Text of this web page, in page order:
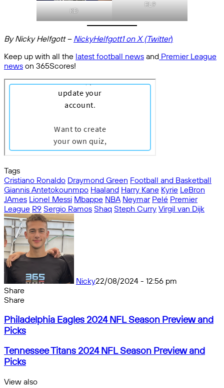
KD
RL9
By Nicky Helfgott – NickyHelfgott1 on X (Twitter)
Keep up with all the latest football news and Premier League
news on 365Scores!
Tags
Cristiano Ronaldo Draymond Green Football and Basketball
Giannis Antetokounmpo Haaland Harry Kane Kyrie LeBron
JAmes Lionel Messi Mbappe NBA Neymar Pelé Premier
League R9 Sergio Ramos Shaq Steph Curry Virgil van Dijk
Nicky22/08/2024 - 12:56 pm
Share
Facebook
X
Messenger
Messenger
WhatsApp
Telegram
Share
email
Share
by
email
Philadelphia
Eagles
2024
NFL
Season
Preview
Picks
Philadelphia Eagles 2024 NFL Season Preview and
Picks
Tennessee
Titans
2024
NFL
Tennessee Titans 2024 NFL Season Preview and
Picks
View also